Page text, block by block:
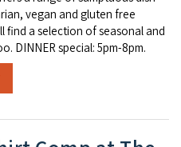
veg­an and gluten free
find a selec­tion of sea­son­al and
DINNER special: 5pm-8pm.